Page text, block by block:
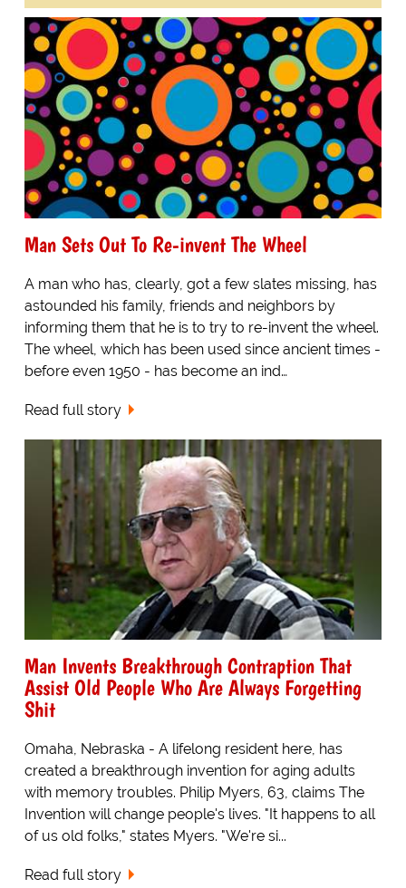
Man Sets Out To Re-invent The Wheel
A man who has, clearly, got a few slates missing, has
astounded his family, friends and neighbors by
informing them that he is to try to re-invent the wheel.
The wheel, which has been used since ancient times -
before even 1950 - has become an ind…
Read full story
Man Invents Breakthrough Contraption That
Assist Old People Who Are Always Forgetting
Shit
Omaha, Nebraska - A lifelong resident here, has
created a breakthrough invention for aging adults
with memory troubles. Philip Myers, 63, claims The
Invention will change people's lives. "It happens to all
of us old folks," states Myers. "We're si...
Read full story